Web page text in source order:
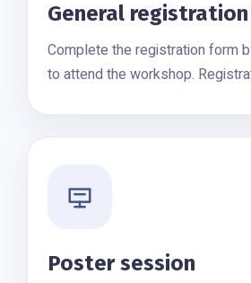
General registration
Complete the registration form
to attend the workshop.
Poster session